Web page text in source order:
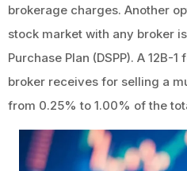
brokerage charges. Another
stock market with any broker
Purchase Plan (DSPP). A 12B-
broker receives for selling a
from 0.25% to 1.00% of the